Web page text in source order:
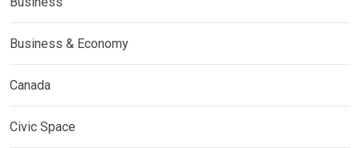
Business & Economy
Canada
Civic Space